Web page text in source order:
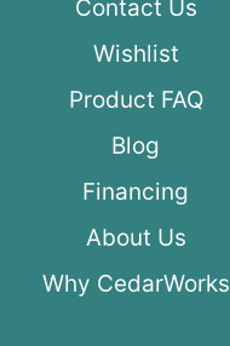
Contact Us
Wishlist
Product FAQ
Blog
Financing
About Us
Why CedarWorks